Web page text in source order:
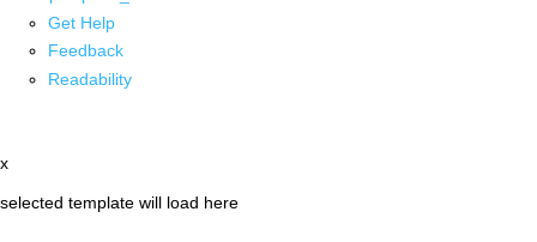
Get Help
Feedback
Readability
x
selected template will load here